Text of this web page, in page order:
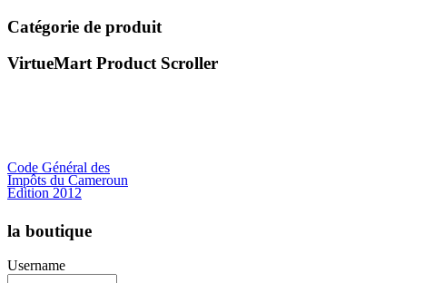
Catégorie de produit
VirtueMart Product Scroller
Code Général des
Impôts du Cameroun
Edition 2012
la boutique
Username